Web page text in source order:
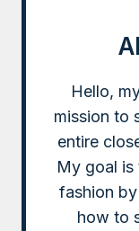
Hello,
mission to
entire
My goal
fashion
how to